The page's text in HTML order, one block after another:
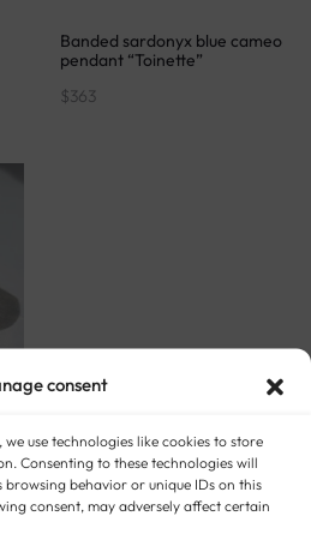
consent
use technologies like cookies to store
Consenting to these technologies will
browsing behavior or unique IDs on this
consent, may adversely affect certain
Banded sardonyx blue cameo
pendant “Toinette”
$363